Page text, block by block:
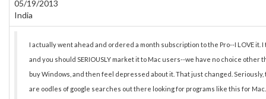
05/19/2013
India
I actually went ahead and ordered a month subscription to the Pro--I LOVE it.
and you should SERIOUSLY market it to Mac users--we have no choice other
buy Windows, and then feel depressed about it. That just changed. Seriously,
are oodles of google searches out there looking for programs like this for Mac.